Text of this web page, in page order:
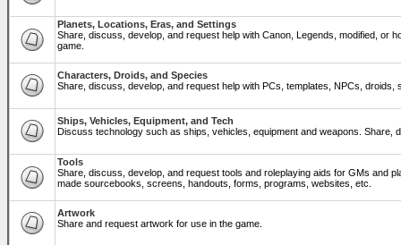
Planets, Locations, Eras, and Settings
Share, discuss, develop, and request help with Canon, Legends, modified, or
game.
Characters, Droids, and Species
Share, discuss, develop, and request help with PCs, templates, NPCs,
Ships, Vehicles, Equipment, and Tech
Discuss technology such as ships, vehicles, equipment and weapons. Share,
Tools
Share, discuss, develop, and request tools and roleplaying aids for GMs and
made sourcebooks, screens, handouts, forms, programs, websites, etc.
Artwork
Share and request artwork for use in the game.